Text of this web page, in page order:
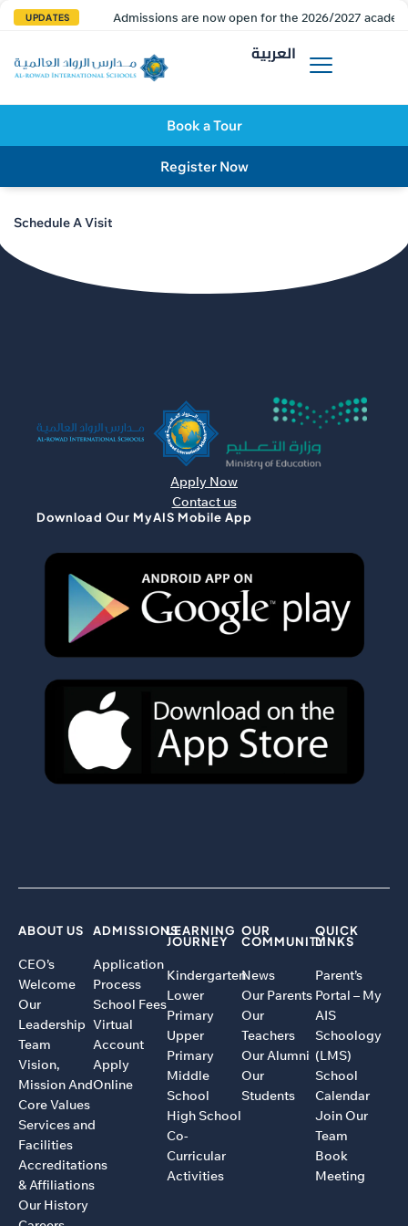
UPDATES Admissions are now open for the 2026/2027
العربية
Book a Tour
Register Now
Schedule A Visit
Apply Now
Contact us
Download Our MyAIS Mobile App
ABOUT US
CEO’s
Welcome
Our
Leadership
Team
Vision,
Mission And
Core Values
Services and
Facilities
Accreditations
& Affiliations
Our History
ADMISSIONS
Application
Process
School Fees
Virtual
Account
Apply
Online
LEARNING
JOURNEY
Kindergarten
Lower
Primary
Upper
Primary
Middle
School
High School
Co-
Curricular
Activities
OUR
COMMUNITY
News
Our Parents
Our
Teachers
Our Alumni
Our
Students
QUICK
LINKS
Parent’s
Portal – My
AIS
Schoology
(LMS)
School
Calendar
Join Our
Team
Book
Meeting